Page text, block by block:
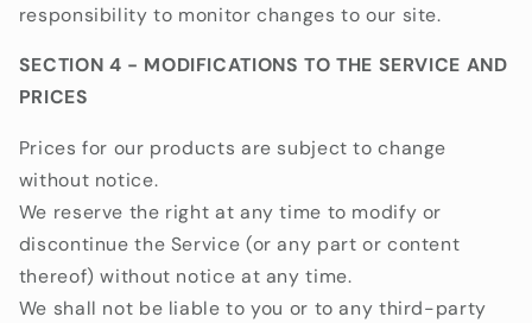
responsibility to monitor changes to our site.
SECTION 4 - MODIFICATIONS TO THE SERVICE AND
PRICES
Prices for our products are subject to change
without notice.
We reserve the right at any time to modify or
discontinue the Service (or any part or content
thereof) without notice at any time.
We shall not be liable to you or to any third-party